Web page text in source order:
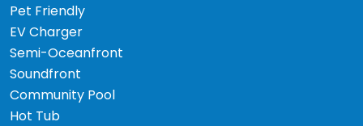
Pet Friendly
EV Charger
Semi-Oceanfront
Soundfront
Community Pool
Hot Tub